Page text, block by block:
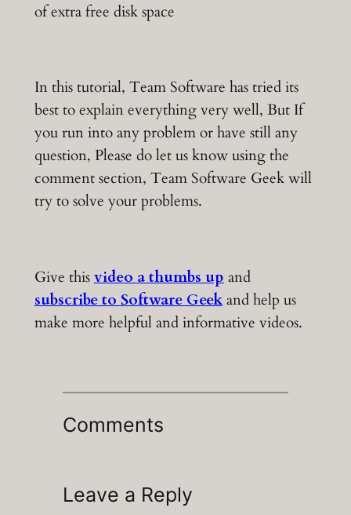
of extra free disk space
In this tutorial, Team Software has tried its
best to explain everything very well, But If
you run into any problem or have still any
question, Please do let us know using the
comment section, Team Software Geek will
try to solve your problems.
Give thisvideo a thumbs up and
subscribe to Software Geekand help us
make more helpful and informative videos.
Comments
Leave a Reply